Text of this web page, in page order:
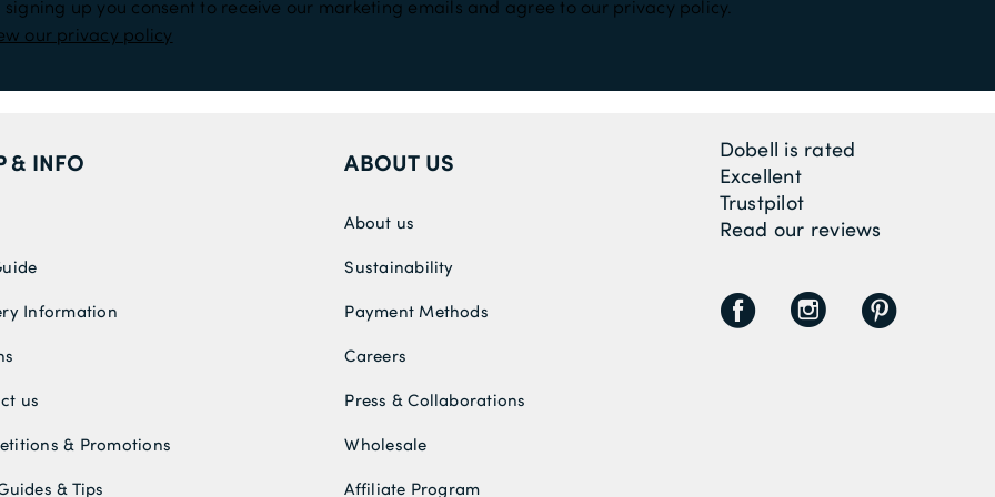
signing up you consent to receive our marketing emails and agree to our privacy policy.
our privacy policy
& INFO
Information
us
& Promotions
& Tips
ABOUT US
About us
Sustainability
Payment Methods
Careers
Press & Collaborations
Wholesale
Affiliate Program
Dobell is rated
Excellent
Trustpilot
Read our reviews
F I P